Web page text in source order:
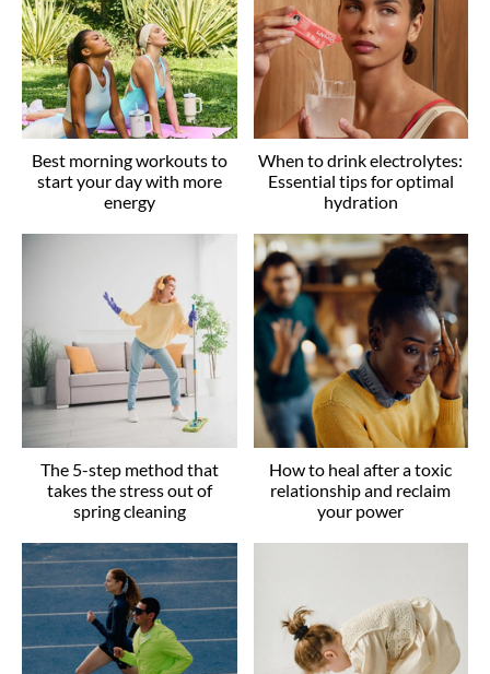
Best morning workouts to
start your day with more
energy
When to drink electrolytes:
Essential tips for optimal
hydration
The 5-step method that
takes the stress out of
spring cleaning
How to heal after a toxic
relationship and reclaim
your power